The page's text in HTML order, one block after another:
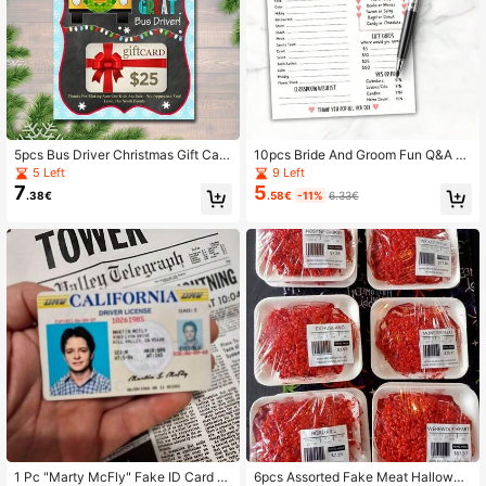
5pcs Bus Driver Christmas Gift Card
s, Holiday Gift Cards, "Wheelie Grea
t" School Bus Driver
5 Left
7.38€
1 Pc "Marty McFly" Fake ID Card -
10pcs Bride And Groom Fun Q&A G
ame, Minimalist Bridal Shower Gam
e, Who Knows The Couple Best, En
gagement Party Game
9 Left
5.58€ -11% 6.33€
6pcs Assorted Fake Meat Hallowee